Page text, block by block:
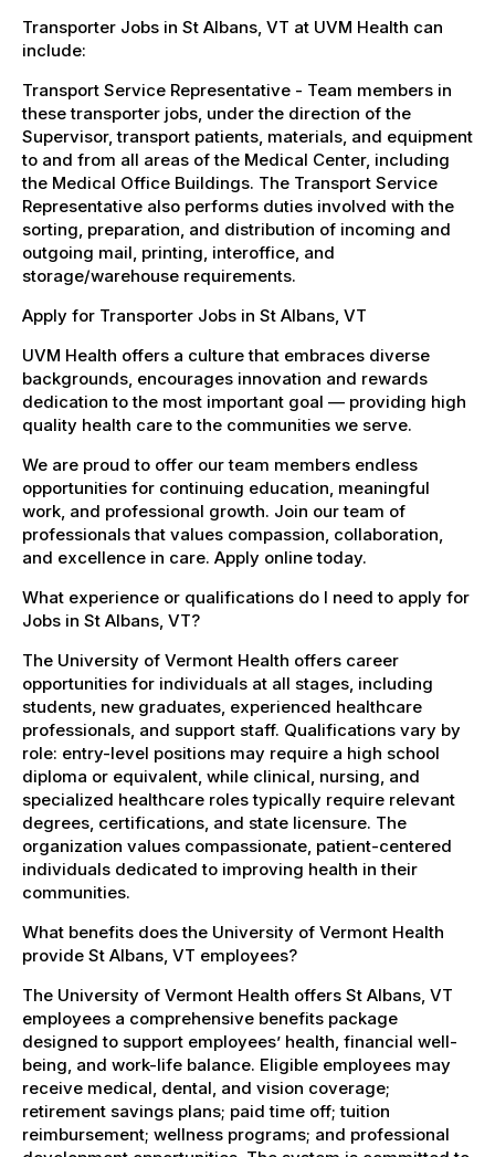
Transporter Jobs in St Albans, VT at UVM Health can
include:
Transport Service Representative - Team members in
these transporter jobs, under the direction of the
Supervisor, transport patients, materials, and equipment
to and from all areas of the Medical Center, including
the Medical Office Buildings. The Transport Service
Representative also performs duties involved with the
sorting, preparation, and distribution of incoming and
outgoing mail, printing, interoffice, and
storage/warehouse requirements.
Apply for Transporter Jobs in St Albans, VT
UVM Health offers a culture that embraces diverse
backgrounds, encourages innovation and rewards
dedication to the most important goal — providing high
quality health care to the communities we serve.
We are proud to offer our team members endless
opportunities for continuing education, meaningful
work, and professional growth. Join our team of
professionals that values compassion, collaboration,
and excellence in care. Apply online today.
What experience or qualifications do I need to apply for
Jobs in St Albans, VT?
The University of Vermont Health offers career
opportunities for individuals at all stages, including
students, new graduates, experienced healthcare
professionals, and support staff. Qualifications vary by
role: entry-level positions may require a high school
diploma or equivalent, while clinical, nursing, and
specialized healthcare roles typically require relevant
degrees, certifications, and state licensure. The
organization values compassionate, patient-centered
individuals dedicated to improving health in their
communities.
What benefits does the University of Vermont Health
provide St Albans, VT employees?
The University of Vermont Health offers St Albans, VT
employees a comprehensive benefits package
designed to support employees’ health, financial well-
being, and work-life balance. Eligible employees may
receive medical, dental, and vision coverage;
retirement savings plans; paid time off; tuition
reimbursement; wellness programs; and professional